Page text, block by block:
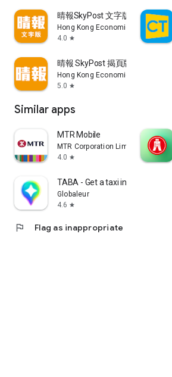
晴報SkyPost 文字版
Hong Kong Economic Times
4.0 star
晴報 SkyPost 揭頁版
Hong Kong Economic Times
5.0 star
Similar apps
MTR Mobile
MTR Corporation Limited
4.0 star
TABA - Get a taxi in Korea
Globaleur
4.6 star
flag Flag as inappropriate